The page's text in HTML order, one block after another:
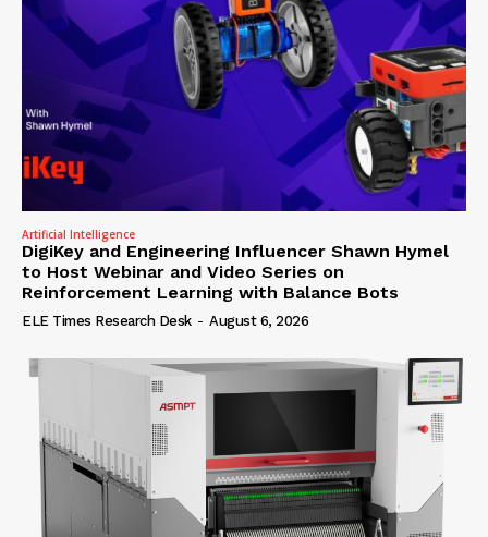
Artificial Intelligence
DigiKey and Engineering Influencer Shawn Hymel
to Host Webinar and Video Series on
Reinforcement Learning with Balance Bots
ELE Times Research Desk - August 6, 2026